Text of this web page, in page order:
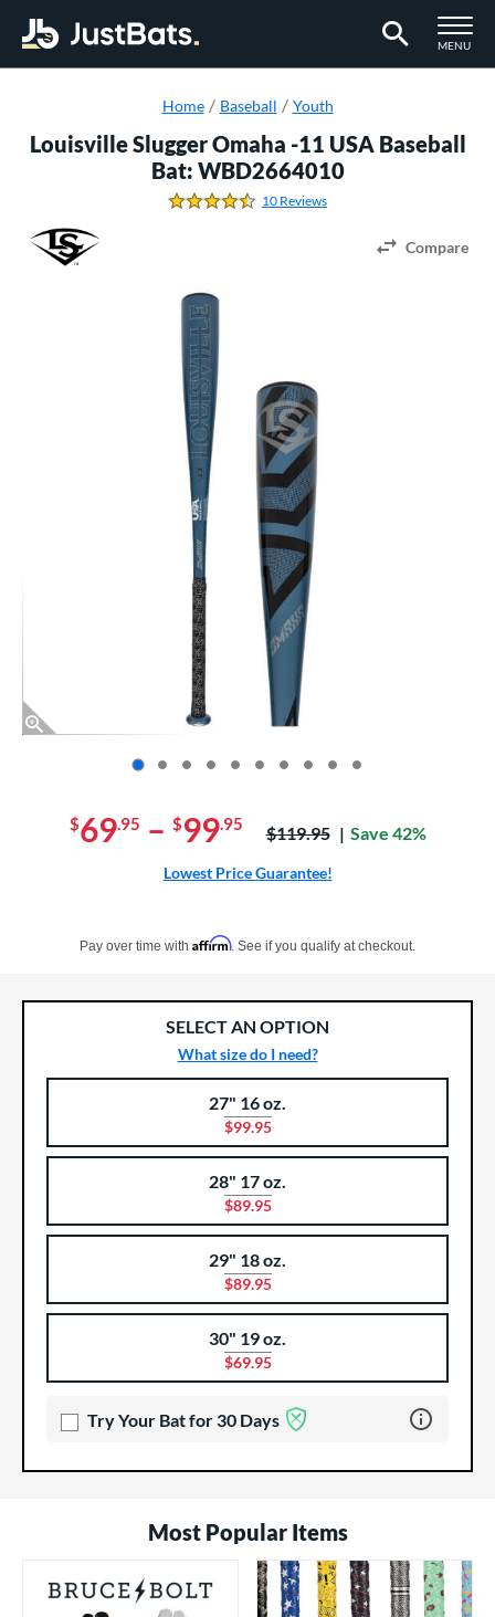
TOGGLE
MENU
Home Baseball Youth
Louisville Slugger Omaha -11 USA Baseball
Bat: WBD2664010
4.3 Stars
10 Reviews
Compare
$69.95 – $99.95 Price was:
$119.95 Save 42%
Lowest Price Guarantee!
Pay over time with Affirm. See if you qualify at checkout.
SELECT AN OPTION
What size do I need?
27" 16 oz.
$99.95
28" 17 oz.
$89.95
29" 18 oz.
$89.95
30" 19 oz.
$69.95
Try Your Bat for 30 Days Learn more
Most Popular Items